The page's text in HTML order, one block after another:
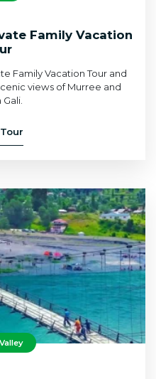
Family Vacation
Family Vacation Tour and
views of Murree and